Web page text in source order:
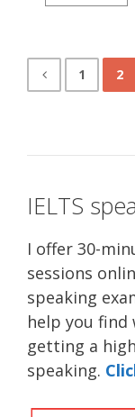
1 2
IELTS
I offer 30-
sessions
speaking
help you
getting a
speaking.